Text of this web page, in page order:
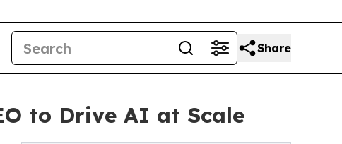
Share
to Drive AI at Scale